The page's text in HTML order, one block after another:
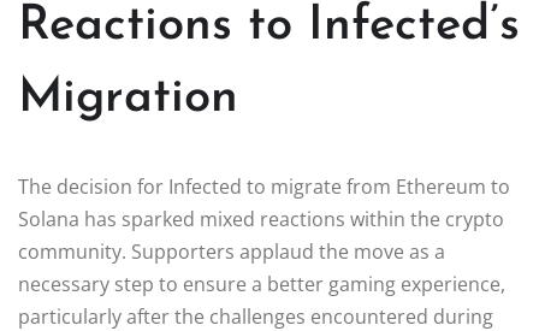
Reactions to Infected’s
Migration
The decision for Infected to migrate from Ethereum to
Solana has sparked mixed reactions within the crypto
community. Supporters applaud the move as a
necessary step to ensure a better gaming experience,
particularly after the challenges encountered during